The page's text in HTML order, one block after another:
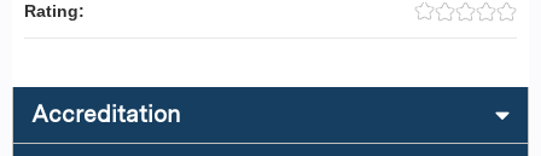
Rating:
Accreditation